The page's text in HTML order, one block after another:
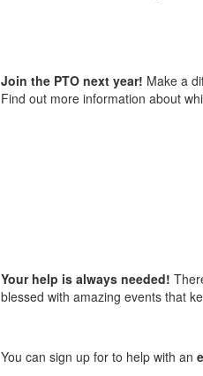
Join the PTO next year! Make a
Find out more information about
Your help is always needed!
blessed with amazing events that
You can sign up for to help with an